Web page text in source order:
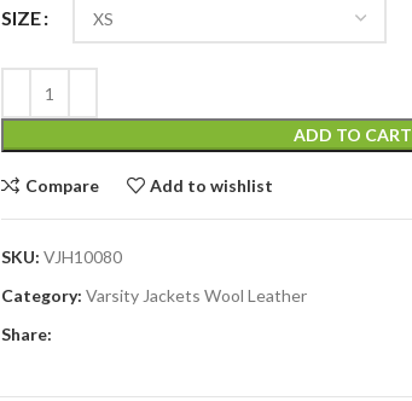
SIZE
ADD TO CART
Compare Add to wishlist
SKU: VJH10080
Category: Varsity Jackets Wool Leather
Share: